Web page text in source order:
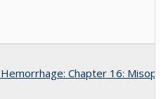
Chapter 16: